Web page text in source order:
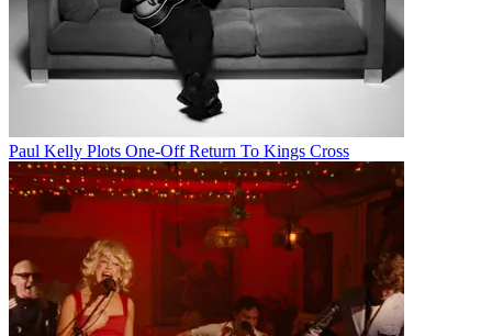
Paul Kelly Plots One-Off Return To Kings Cross